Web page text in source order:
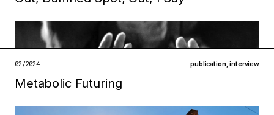
Filed under
metabolisms infrastructures
infrastructures institutions
02/2024 publication,interview
Metabolic Futuring